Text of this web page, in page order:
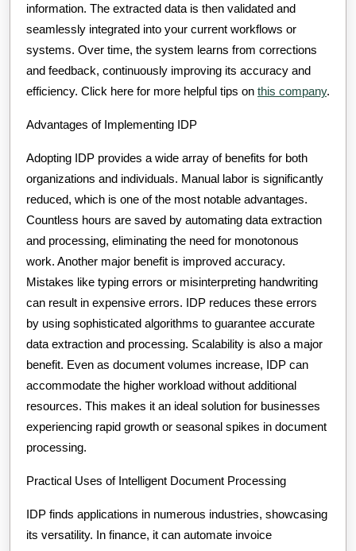
information. The extracted data is then validated and
seamlessly integrated into your current workflows or
systems. Over time, the system learns from corrections
and feedback, continuously improving its accuracy and
efficiency. Click here for more helpful tips on this company.
Advantages of Implementing IDP
Adopting IDP provides a wide array of benefits for both
organizations and individuals. Manual labor is significantly
reduced, which is one of the most notable advantages.
Countless hours are saved by automating data extraction
and processing, eliminating the need for monotonous
work. Another major benefit is improved accuracy.
Mistakes like typing errors or misinterpreting handwriting
can result in expensive errors. IDP reduces these errors
by using sophisticated algorithms to guarantee accurate
data extraction and processing. Scalability is also a major
benefit. Even as document volumes increase, IDP can
accommodate the higher workload without additional
resources. This makes it an ideal solution for businesses
experiencing rapid growth or seasonal spikes in document
processing.
Practical Uses of Intelligent Document Processing
IDP finds applications in numerous industries, showcasing
its versatility. In finance, it can automate invoice